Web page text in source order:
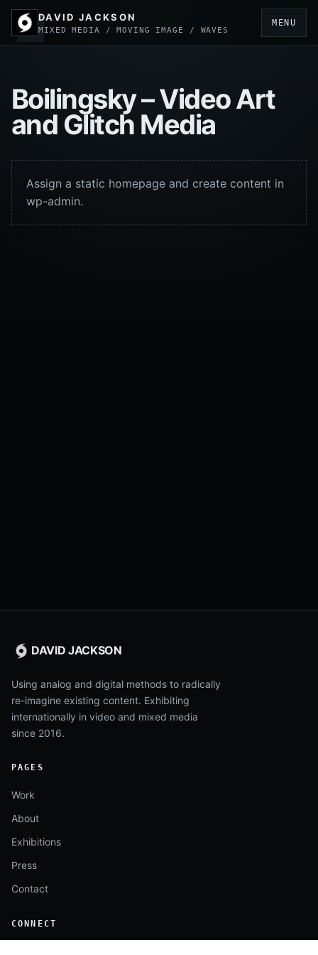
DAVID JACKSON
MIXED MEDIA / MOVING IMAGE / WAVES
MENU
Boilingsky – Video Art
and Glitch Media
Assign a static homepage and create content in
wp-admin.
DAVID JACKSON
Using analog and digital methods to radically
re-imagine existing content. Exhibiting
internationally in video and mixed media
since 2016.
PAGES
Work
About
Exhibitions
Press
Contact
CONNECT